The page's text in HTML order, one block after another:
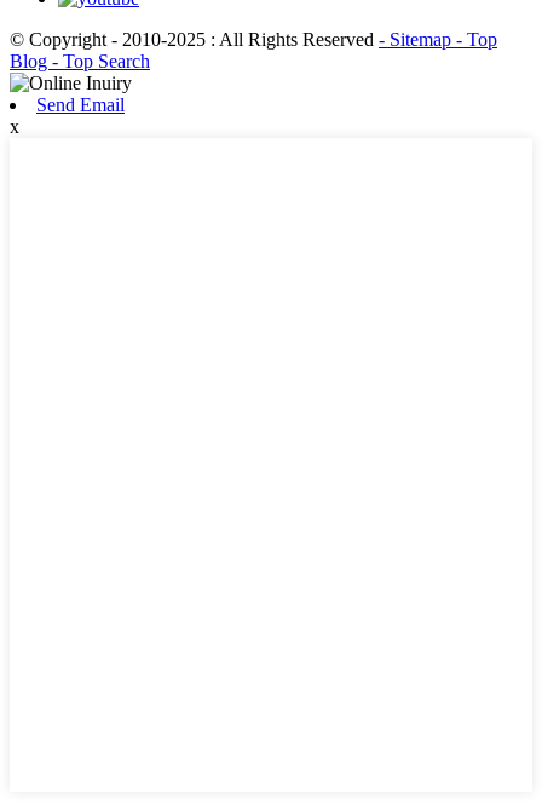
© Copyright - 2010-2025 : All Rights Reserved - Sitemap - Top
Blog - Top Search
Send Email
x